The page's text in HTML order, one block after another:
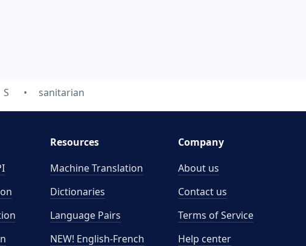
S sanitarian
Resources
Machine Translation
Dictionaries
Language Pairs
NEW! English-French
Company
About us
Contact us
Terms of Service
Help center